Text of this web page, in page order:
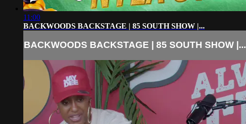
11:00
BACKWOODS BACKSTAGE | 85 SOUTH SHOW |...
BACKWOODS BACKSTAGE | 85 SOUTH SHOW |...